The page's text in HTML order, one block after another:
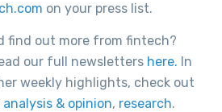
on your press list.
find out more from fintech?
our full newsletters here. In
weekly highlights, check out
analysis & opinion, research.